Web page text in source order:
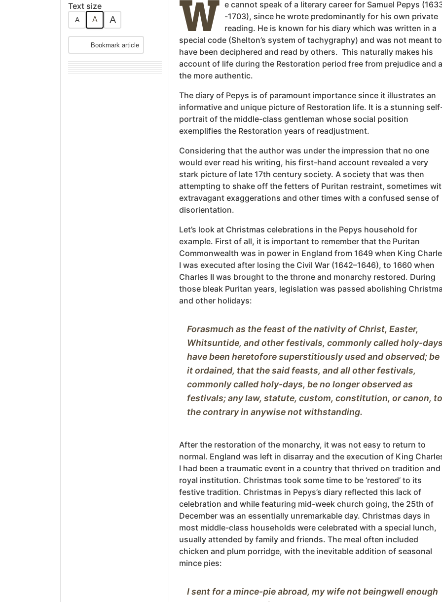
Text size
A A A
Bookmark article
W
e cannot speak of a literary career for Samuel Pepys
-1703), since he wrote predominantly for his own private
reading. He is known for his diary which was written in a
special code (Shelton’s system of tachygraphy) and was not meant to
have been deciphered and read by others. This naturally makes his
account of life during the Restoration period free from prejudice and
the more authentic.
The diary of Pepys is of paramount importance since it illustrates an
informative and unique picture of Restoration life. It is a stunning
portrait of the middle-class gentleman whose social position
exemplifies the Restoration years of readjustment.
Considering that the author was under the impression that no one
would ever read his writing, his first-hand account revealed a very
stark picture of late 17th century society. A society that was then
attempting to shake off the fetters of Puritan restraint, sometimes
extravagant exaggerations and other times with a confused sense of
disorientation.
Let’s look at Christmas celebrations in the Pepys household for
example. First of all, it is important to remember that the Puritan
Commonwealth was in power in England from 1649 when King
I was executed after losing the Civil War (1642–1646), to 1660 when
Charles II was brought to the throne and monarchy restored. During
those bleak Puritan years, legislation was passed abolishing
and other holidays:
Forasmuch as the feast of the nativity of Christ, Easter,
Whitsuntide, and other festivals, commonly called holy-
have been heretofore superstitiously used and observed; be
it ordained, that the said feasts, and all other festivals,
commonly called holy-days, be no longer observed as
festivals; any law, statute, custom, constitution, or canon, to
After the restoration of the monarchy, it was not easy to return to
normal. England was left in disarray and the execution of King
I had been a traumatic event in a country that thrived on tradition and
royal institution. Christmas took some time to be ‘restored’ to its
festive tradition. Christmas in Pepys’s diary reflected this lack of
celebration and while featuring mid-week church going, the 25th of
December was an essentially unremarkable day. Christmas days in
most middle-class households were celebrated with a special lunch,
usually attended by family and friends. The meal often included
chicken and plum porridge, with the inevitable addition of seasonal
mince pies:
I sent for a mince-pie abroad, my wife not beingwell enough